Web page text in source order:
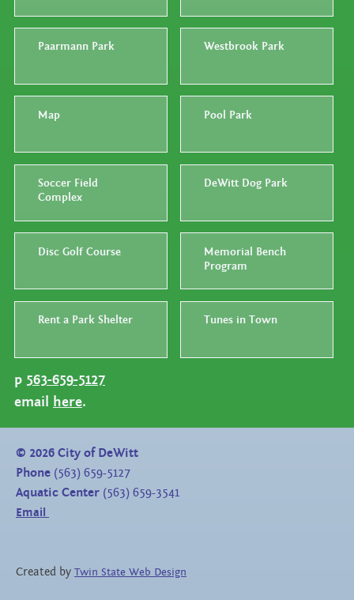
Paarmann Park Westbrook Park
Map Pool Park
Soccer Field
Complex
DeWitt Dog Park
Disc Golf Course
Memorial Bench
Program
Rent a Park Shelter Tunes in Town
p 563-659-5127
email here.
© 2026 City of DeWitt
Phone (563) 659-5127
Aquatic Center (563) 659-3541
Email
Created by Twin State Web Design